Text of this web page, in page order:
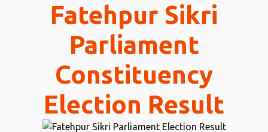
Fatehpur Sikri
Parliament
Constituency
Election Result